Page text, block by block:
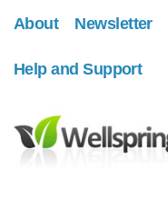
About Newsletter
Help and Support